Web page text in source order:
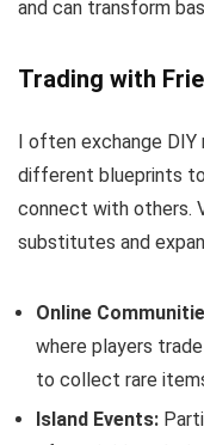
and can transform
Trading with
I often exchange DIY
different blueprints
connect with others.
substitutes and
Online
where players
to collect rare
Island Events: